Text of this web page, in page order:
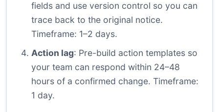
fields and use version control so you can
trace back to the original notice.
Timeframe: 1–2 days.
Action lag: Pre-build action templates so
your team can respond within 24–48
hours of a confirmed change. Timeframe:
1 day.